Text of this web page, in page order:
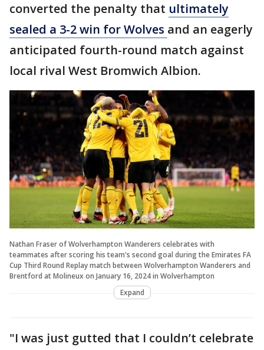
converted the penalty that ultimately
sealed a 3-2 win for Wolves and an eagerly
anticipated fourth-round match against
local rival West Bromwich Albion.
Nathan Fraser of Wolverhampton Wanderers celebrates with
teammates after scoring his team's second goal during the Emirates FA
Cup Third Round Replay match between Wolverhampton Wanderers and
Brentford at Molineux on January 16, 2024 in Wolverhampton
Expand
"I was just gutted that I couldn’t celebrate